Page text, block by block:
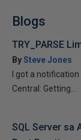
Blogs
TRY_PARSE
BySteve Jones
I got a
Central: Getting...
SQL Server sa